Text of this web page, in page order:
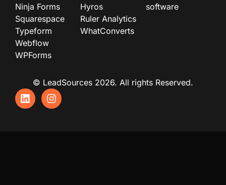
Ninja Forms
Squarespace
Typeform
Webflow
WPForms
Hyros
Ruler Analytics
WhatConverts
software
© LeadSources 2026. All rights Reserved.